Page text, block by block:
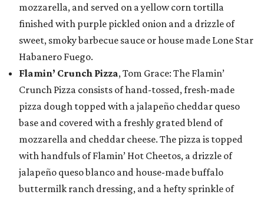
mozzarella, and served on a yellow corn tortilla
finished with purple pickled onion and a drizzle of
sweet, smoky barbecue sauce or house made Lone Star
Habanero Fuego.
Flamin’ Crunch Pizza, Tom Grace: The Flamin’
Crunch Pizza consists of hand-tossed, fresh-made
pizza dough topped with a jalapeño cheddar queso
base and covered with a freshly grated blend of
mozzarella and cheddar cheese. The pizza is topped
with handfuls of Flamin’ Hot Cheetos, a drizzle of
jalapeño queso blanco and house-made buffalo
buttermilk ranch dressing, and a hefty sprinkle of